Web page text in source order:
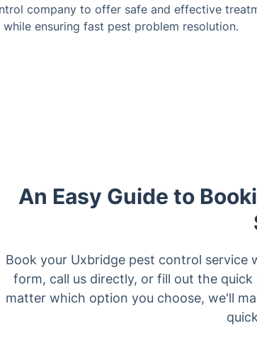
company to offer safe and effective
ensuring fast pest problem resolution.
An Easy Guide to
Book your Uxbridge pest control service
form, call us directly, or fill out the
matter which option you choose, we'll